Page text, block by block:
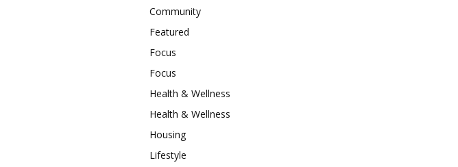
Community
Featured
Focus
Focus
Health & Wellness
Health & Wellness
Housing
Lifestyle